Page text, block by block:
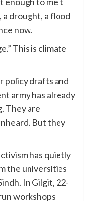
a drought, a flood
now.
This is climate
policy drafts and
army has already
They are
But they
has quietly
the universities
In Gilgit, 22-
workshops